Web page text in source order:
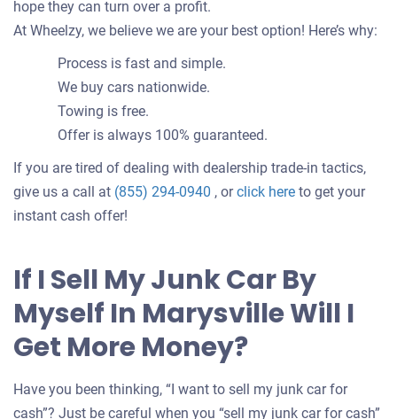
hope they can turn over a profit.
At Wheelzy, we believe we are your best option! Here’s why:
Process is fast and simple.
We buy cars nationwide.
Towing is free.
Offer is always 100% guaranteed.
If you are tired of dealing with dealership trade-in tactics,
give us a call at (855) 294-0940 , orclick hereGet
your
car
to get your
instant cash offer!
If I Sell My Junk Car By
Myself In Marysville Will I
Get More Money?
Have you been thinking, “I want to sell my junk car for
cash”? Just be careful when you “sell my junk car for cash”